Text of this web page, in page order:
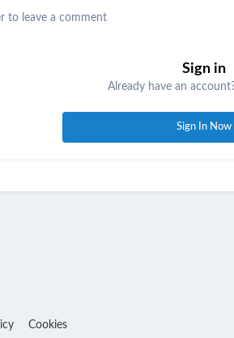
to leave a comment
Sign in
Already have an
Sign In Now
Cookies